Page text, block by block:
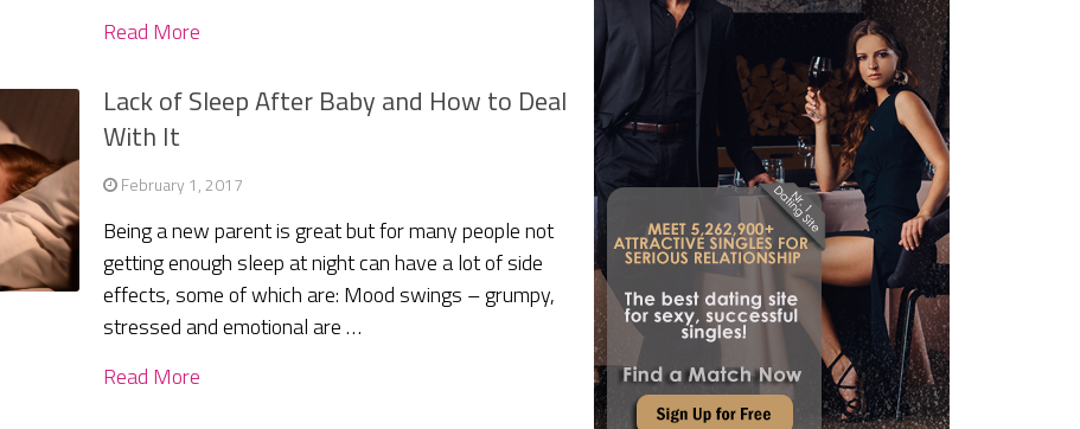
Read More
Lack of Sleep After Baby and How to Deal
With It
February 1, 2017
Being a new parent is great but for many people not
getting enough sleep at night can have a lot of side
effects, some of which are: Mood swings – grumpy,
stressed and emotional are …
Read More